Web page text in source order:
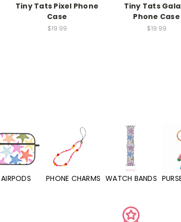
Tiny Tats Pixel Phone
Case
$19.99
Tiny Tats
Phone Case
$19.99
AIRPODS PHONE CHARMS WATCH BANDS